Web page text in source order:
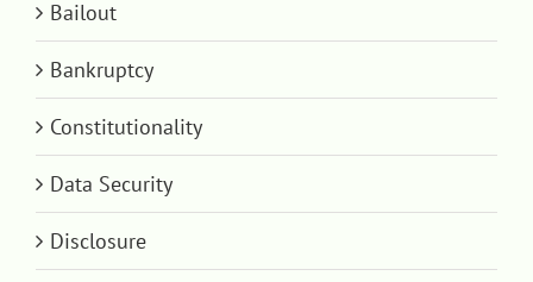
Bailout
Bankruptcy
Constitutionality
Data Security
Disclosure